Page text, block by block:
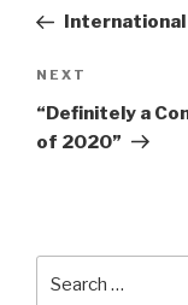
PostInternational
Next
Post
NEXT
“Definitely a
of 2020”